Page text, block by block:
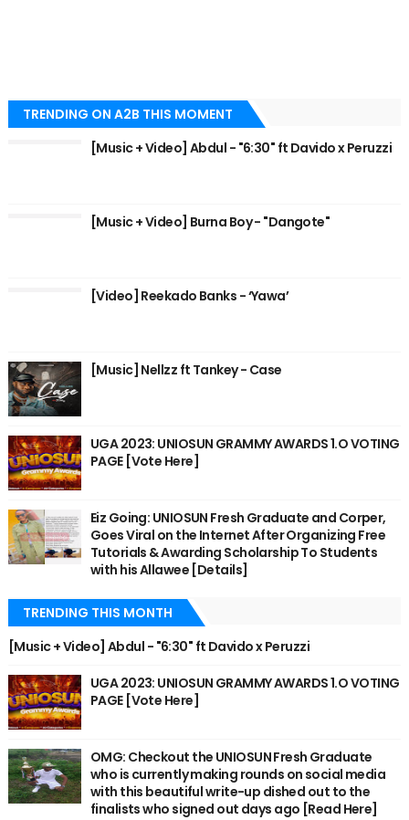
TRENDING ON A2B THIS MOMENT
[Music + Video] Abdul - "6:30" ft Davido x Peruzzi
[Music + Video] Burna Boy - "Dangote"
[Video] Reekado Banks - ‘Yawa’
[Music] Nellzz ft Tankey - Case
UGA 2023: UNIOSUN GRAMMY AWARDS 1.O VOTING
PAGE [Vote Here]
Eiz Going: UNIOSUN Fresh Graduate and Corper,
Goes Viral on the Internet After Organizing Free
Tutorials & Awarding Scholarship To Students
with his Allawee [Details]
TRENDING THIS MONTH
[Music + Video] Abdul - "6:30" ft Davido x Peruzzi
UGA 2023: UNIOSUN GRAMMY AWARDS 1.O VOTING
PAGE [Vote Here]
OMG: Checkout the UNIOSUN Fresh Graduate
who is currently making rounds on social media
with this beautiful write-up dished out to the
finalists who signed out days ago [Read Here]